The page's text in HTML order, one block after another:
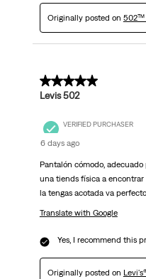
Originally posted on 502™
5 out of 5 stars.
Levis 502
VERIFIED PURCHASER
6 days ago
Pantalón cómodo,
una tiends física a
la tengas acotada va
Translate with Google
Yes, I recommend this
Originally posted on